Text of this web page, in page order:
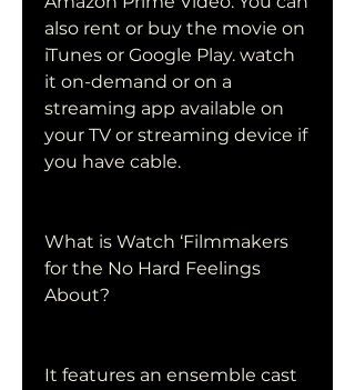
also rent or buy the movie on
iTunes or Google Play. watch
it on-demand or on a
streaming app available on
your TV or streaming device if
you have cable.
What is Watch ‘Filmmakers
for the No Hard Feelings
About?
It features an ensemble cast